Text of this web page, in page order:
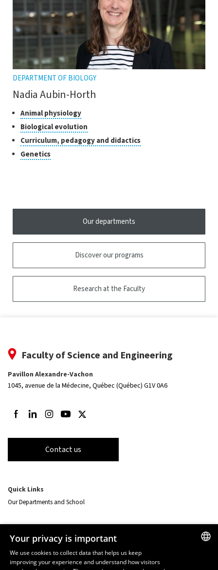
DEPARTMENT OF BIOLOGY
Nadia Aubin-Horth
Classes
of
research
Animal physiologyClick
to
open
the
Biological evolution
to
open
Curriculum, pedagogy and didacticsClick
to
GeneticsClick
to
Our departments
Discover our programs
Research at the Faculty
Faculty of Science and Engineering
Pavillon Alexandre-Vachon
1045, avenue de la Médecine, Québec (Québec) G1V 0A6
Follow us on Facebook
Follow us on LinkedIn
Follow us on Instagram
Follow us on Youtube
Follow us on Twitter
Contact us
Quick Links
Our Departments and School
Resources
monPortail
EMERGENCY
Your privacy is important
We use cookies to collect data that helps us keep
improving your experience and understand how visitors